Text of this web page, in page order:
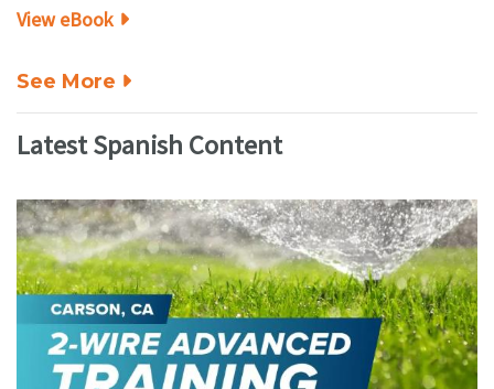
View eBook
See More
Latest Spanish Content